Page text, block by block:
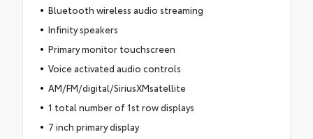
Bluetooth wireless audio streaming
Infinity speakers
Primary monitor touchscreen
Voice activated audio controls
AM/FM/digital/SiriusXMsatellite
1 total number of 1st row displays
7 inch primary display